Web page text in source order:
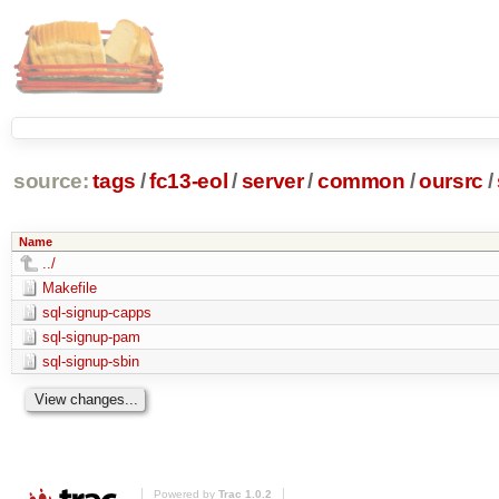
source: tags /fc13-eol /server/common /oursrc /
Name
../
Makefile
sql-signup-capps
sql-signup-pam
sql-signup-sbin
Powered by Trac 1.0.2